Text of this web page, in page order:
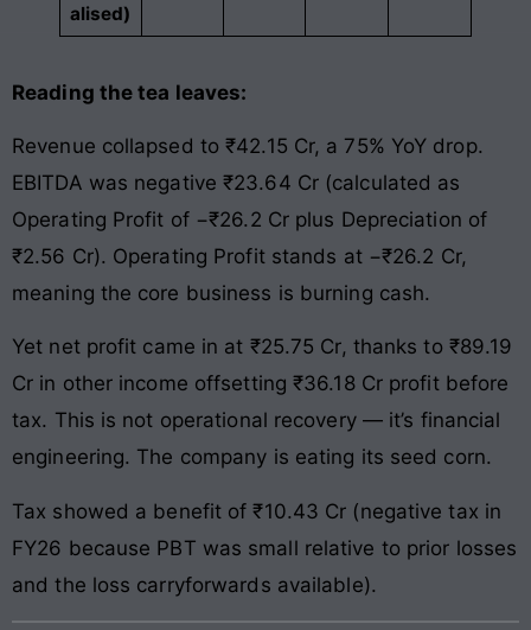
alised)
Reading the tea leaves:
Revenue collapsed to ₹42.15 Cr, a 75% YoY drop.
EBITDA was negative ₹23.64 Cr (calculated as
Operating Profit of −₹26.2 Cr plus Depreciation of
₹2.56 Cr). Operating Profit stands at −₹26.2 Cr,
meaning the core business is burning cash.
Yet net profit came in at ₹25.75 Cr, thanks to ₹89.19
Cr in other income offsetting ₹36.18 Cr profit before
tax. This is not operational recovery — it’s financial
engineering. The company is eating its seed corn.
Tax showed a benefit of ₹10.43 Cr (negative tax in
FY26 because PBT was small relative to prior losses
and the loss carryforwards available).